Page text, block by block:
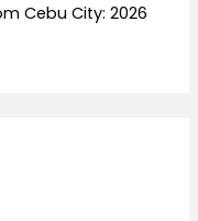
Cebu City: 2026